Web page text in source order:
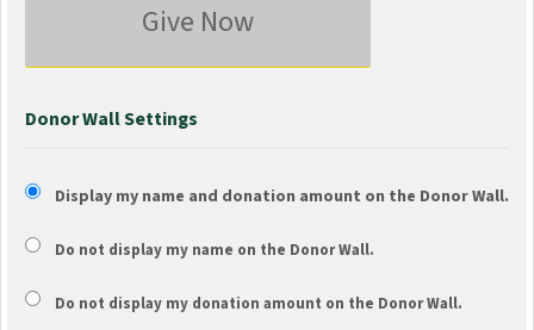
Give Now
Donor Wall Settings
Display my name and donation amount on the Donor Wall.
Do not display my name on the Donor Wall.
Do not display my donation amount on the Donor Wall.